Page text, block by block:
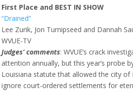
First Place and BEST IN SHOW
“Drained”
Lee Zurik, Jon Turnipseed and Dannah
WVUE-TV
Judges’ comments: WVUE’s crack
attention annually, but this year’s probe
Louisiana statute that allowed the city
ignore court-ordered settlements for